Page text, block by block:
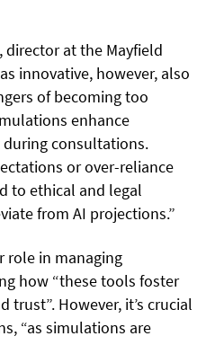
director at the Mayfield
innovative, however, also
of becoming too
enhance
consultations.
or over-reliance
to ethical and legal
from AI projections.”
role in managing
how “these tools foster
However, it’s crucial
“as simulations are